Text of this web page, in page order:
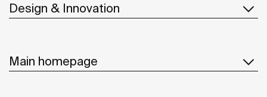
Design & Innovation
Main homepage